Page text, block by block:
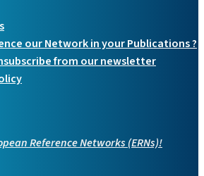
our Network in your Publications ?
from our newsletter
Reference Networks (ERNs)!